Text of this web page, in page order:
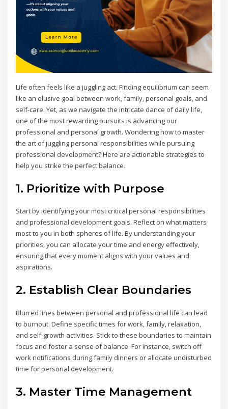
Life often feels like a juggling act. Finding equilibrium can seem
like an elusive goal between work, family, personal goals, and
self-care. Yet, as we navigate the intricate dance of daily life,
one of the most rewarding pursuits is advancing our
professional and personal growth. Wondering how to master
the art of juggling personal responsibilities while pursuing
professional development? Here are actionable strategies to
help you strike the perfect balance.
1. Prioritize with Purpose
Start by identifying your most critical personal responsibilities
and professional development goals. Reflect on what matters
most to you in both spheres of life. By understanding your
priorities, you can allocate your time and energy effectively,
ensuring that every moment aligns with your values and
aspirations.
2. Establish Clear Boundaries
Blurred lines between personal and professional life can lead
to burnout. Define specific times for work, family, relaxation,
and self-growth activities. Stick to these boundaries to maintain
focus and foster a sense of balance. For instance, switch off
work notifications during family dinners or allocate undisturbed
time for personal development.
3. Master Time Management